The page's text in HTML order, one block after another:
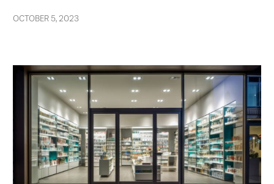
OCTOBER 5, 2023